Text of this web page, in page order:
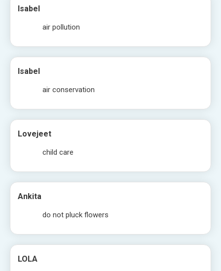
Isabel
air pollution
Isabel
air conservation
Lovejeet
child care
Ankita
do not pluck flowers
LOLA